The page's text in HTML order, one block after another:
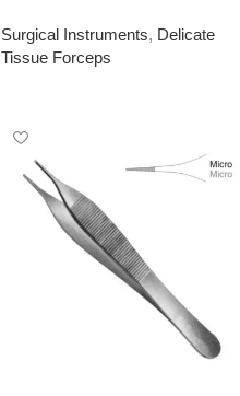
Surgical Instruments, Delicate
Tissue Forceps